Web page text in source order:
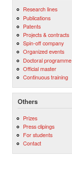
Research lines
Publications
Patents
Projects & contracts
Spin-off company
Organized events
Doctoral programme
Official master
Continuous training
Others
Prizes
Press clipings
For students
Contact